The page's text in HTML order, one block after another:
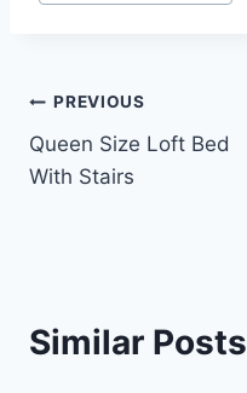
Post
navigation
PREVIOUS
Queen Size Loft Bed
With Stairs
Similar Posts